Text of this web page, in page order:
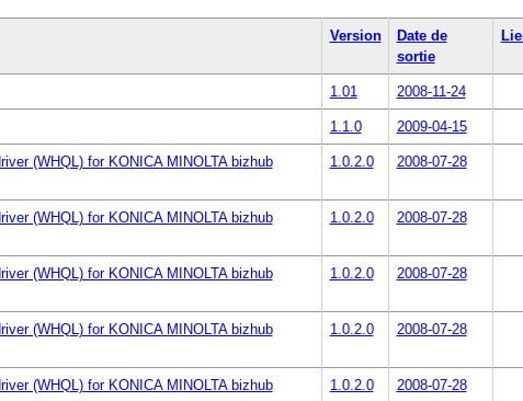
Version
Date de
sortie
1.01 2008-11-24
1.1.0 2009-04-15
(WHQL) for KONICA MINOLTA bizhub
1.0.2.0 2008-07-28
(WHQL) for KONICA MINOLTA bizhub
1.0.2.0 2008-07-28
(WHQL) for KONICA MINOLTA bizhub
1.0.2.0 2008-07-28
(WHQL) for KONICA MINOLTA bizhub
1.0.2.0 2008-07-28
(WHQL) for KONICA MINOLTA bizhub
1.0.2.0 2008-07-28